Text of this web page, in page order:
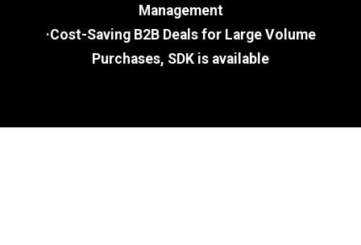
Management
·Cost-Saving B2B Deals for Large Volume
Purchases, SDK is available